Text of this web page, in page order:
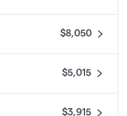
$8,050
$5,015
$3,915